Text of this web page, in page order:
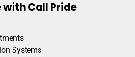
with Call Pride
Systems